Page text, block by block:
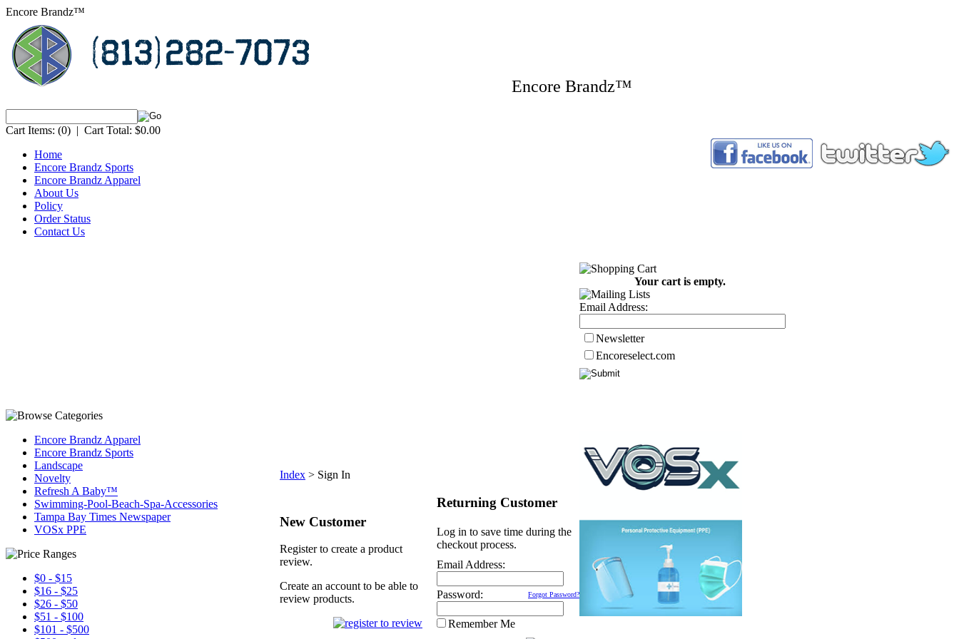
Encore Brandz™
Encore Brandz™
Cart Items: (0) | Cart Total: $0.00
Home
Encore Brandz Sports
Encore Brandz Apparel
About Us
Policy
Order Status
Contact Us
Encore Brandz Apparel
Encore Brandz Sports
Landscape
Novelty
Refresh A Baby™
Swimming-Pool-Beach-Spa-Accessories
Tampa Bay Times Newspaper
VOSx PPE
$0 - $15
$16 - $25
$26 - $50
$51 - $100
$101 - $500
Index > Sign In
New Customer
Register to create a product
review.
Create an account to be able to
review products.
Returning Customer
Log in to save time during the
checkout process.
Email Address:
Password: Forgot Password?
Remember Me
Your cart is empty.
Email Address:
Newsletter
Encoreselect.com